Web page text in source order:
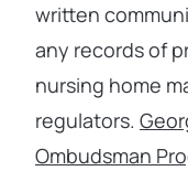
written
any records of
nursing home
regulators.
Ombudsman